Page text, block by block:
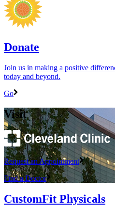
Donate
Join us in making a positive
today and beyond.
Go
Visit
Request an Appointment
Find a Doctor
CustomFit Physicals